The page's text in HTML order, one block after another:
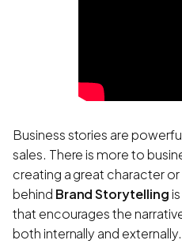
Business stories are
sales. There is more to
creating a great character
behind Brand Storytelling
that encourages the
both internally and